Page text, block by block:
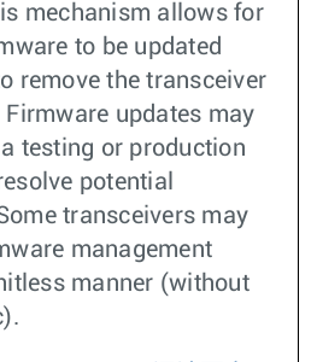
mechanism allows for
to be updated
remove the transceiver
updates may
testing or production
potential
transceivers may
management
manner (without